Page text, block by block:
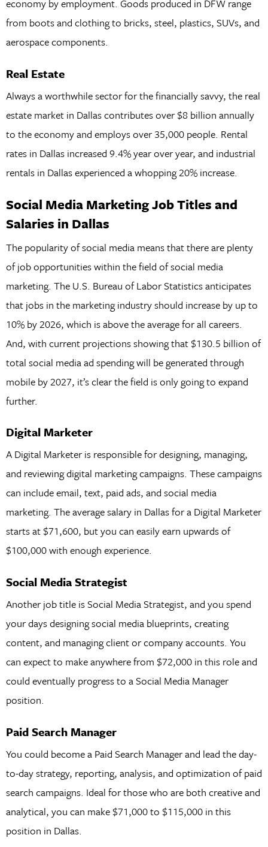
economy by employment. Goods produced in DFW range
from boots and clothing to bricks, steel, plastics, SUVs, and
aerospace components.
Real Estate
Always a worthwhile sector for the financially savvy, the real
estate market in Dallas contributes over $8 billion annually
to the economy and employs over 35,000 people. Rental
rates in Dallas increased 9.4% year over year, and industrial
rentals in Dallas experienced a whopping 20% increase.
Social Media Marketing Job Titles and
Salaries in Dallas
The popularity of social media means that there are plenty
of job opportunities within the field of social media
marketing. The U.S. Bureau of Labor Statistics anticipates
that jobs in the marketing industry should increase by up to
10% by 2026, which is above the average for all careers.
And, with current projections showing that $130.5 billion of
total social media ad spending will be generated through
mobile by 2027, it’s clear the field is only going to expand
further.
Digital Marketer
A Digital Marketer is responsible for designing, managing,
and reviewing digital marketing campaigns. These campaigns
can include email, text, paid ads, and social media
marketing. The average salary in Dallas for a Digital Marketer
starts at $71,600, but you can easily earn upwards of
$100,000 with enough experience.
Social Media Strategist
Another job title is Social Media Strategist, and you spend
your days designing social media blueprints, creating
content, and managing client or company accounts. You
can expect to make anywhere from $72,000 in this role and
could eventually progress to a Social Media Manager
position.
Paid Search Manager
You could become a Paid Search Manager and lead the day-
to-day strategy, reporting, analysis, and optimization of paid
search campaigns. Ideal for those who are both creative and
analytical, you can make $71,000 to $115,000 in this
position in Dallas.